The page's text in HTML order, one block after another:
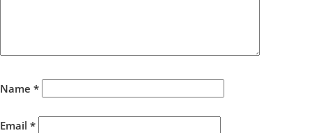
Name *
Email *